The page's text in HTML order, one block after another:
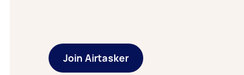
Join Airtasker